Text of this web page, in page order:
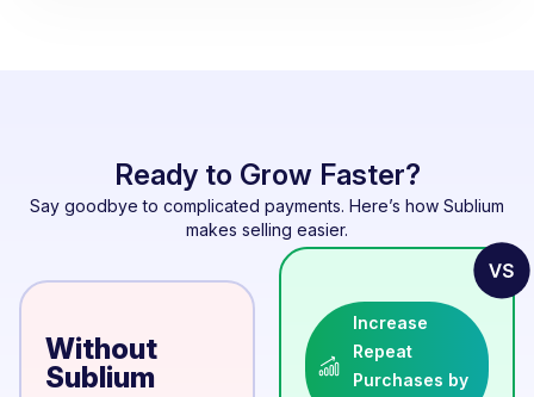
Ready to Grow Faster?
Say goodbye to complicated payments. Here’s how Sublium
makes selling easier.
Without
Sublium
Increase
Repeat
Purchases by